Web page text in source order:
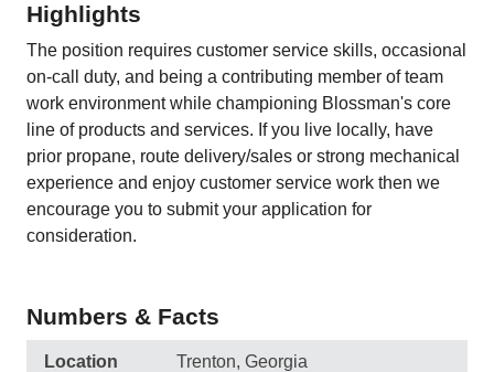
Highlights
The position requires customer service skills, occasional
on-call duty, and being a contributing member of team
work environment while championing Blossman's core
line of products and services. If you live locally, have
prior propane, route delivery/sales or strong mechanical
experience and enjoy customer service work then we
encourage you to submit your application for
consideration.
Numbers & Facts
Location Trenton, Georgia